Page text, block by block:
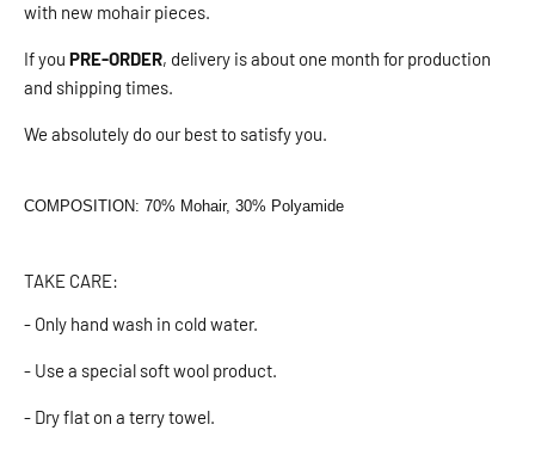
with new mohair pieces.
If you PRE-ORDER, delivery is about one month for production
and shipping times.
We absolutely do our best to satisfy you.
COMPOSITION: 70% Mohair, 30% Polyamide
TAKE CARE:
- Only hand wash in cold water.
- Use a special soft wool product.
- Dry flat on a terry towel.